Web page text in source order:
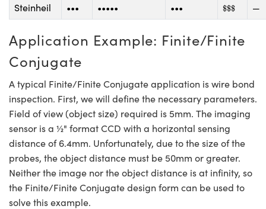
Steinheil
••• ••••• ••• $$$
$$$ —
Application Example: Finite/Finite
Conjugate
A typical Finite/Finite Conjugate application is wire bond
inspection. First, we will define the necessary parameters.
Field of view (object size) required is 5mm. The imaging
sensor is a ½" format CCD with a horizontal sensing
distance of 6.4mm. Unfortunately, due to the size of the
probes, the object distance must be 50mm or greater.
Neither the image nor the object distance is at infinity, so
the Finite/Finite Conjugate design form can be used to
solve this example.